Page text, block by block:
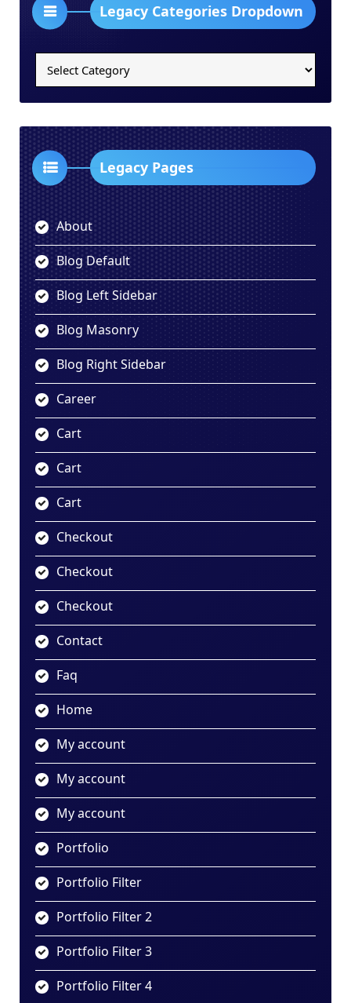
Legacy Categories Dropdown
Categories
Dropdown
Legacy Pages
About
Blog Default
Blog Left Sidebar
Blog Masonry
Blog Right Sidebar
Career
Cart
Cart
Cart
Checkout
Checkout
Checkout
Contact
Faq
Home
My account
My account
My account
Portfolio
Portfolio Filter
Portfolio Filter 2
Portfolio Filter 3
Portfolio Filter 4